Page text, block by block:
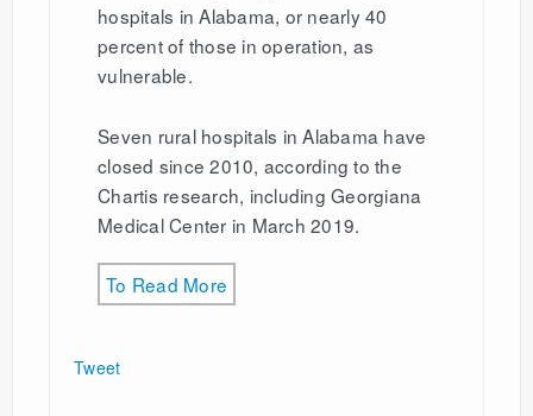
hospitals in Alabama, or nearly 40
percent of those in operation, as
vulnerable.
Seven rural hospitals in Alabama have
closed since 2010, according to the
Chartis research, including Georgiana
Medical Center in March 2019.
To Read More
Tweet